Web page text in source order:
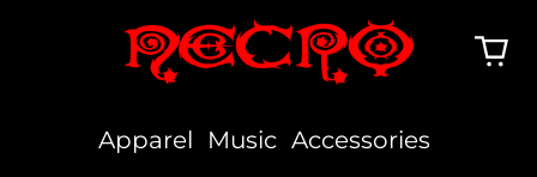
Apparel Music Accessories